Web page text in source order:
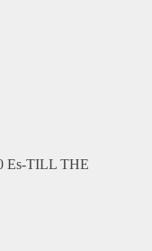
Es-TILL THE